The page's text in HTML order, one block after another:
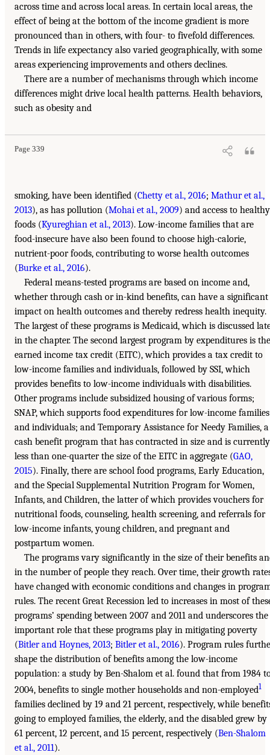
across time and across local areas. In certain local areas, the
effect of being at the bottom of the income gradient is more
pronounced than in others, with four- to fivefold differences.
Trends in life expectancy also varied geographically, with some
areas experiencing improvements and others declines.
There are a number of mechanisms through which income
differences might drive local health patterns. Health behaviors,
such as obesity and
Page 339
smoking, have been identified (Chetty et al., 2016; Mathur et al.,
2013), as has pollution (Mohai et al., 2009) and access to healthy
foods (Kyureghian et al., 2013). Low-income families that are
food-insecure have also been found to choose high-calorie,
nutrient-poor foods, contributing to worse health outcomes
(Burke et al., 2016).
Federal means-tested programs are based on income and,
whether through cash or in-kind benefits, can have a significant
impact on health outcomes and thereby redress health inequity.
The largest of these programs is Medicaid, which is discussed
in the chapter. The second largest program by expenditures is the
earned income tax credit (EITC), which provides a tax credit to
low-income families and individuals, followed by SSI, which
provides benefits to low-income individuals with disabilities.
Other programs include subsidized housing of various forms;
SNAP, which supports food expenditures for low-income families
and individuals; and Temporary Assistance for Needy Families, a
cash benefit program that has contracted in size and is currently
less than one-quarter the size of the EITC in aggregate (GAO,
2015). Finally, there are school food programs, Early Education,
and the Special Supplemental Nutrition Program for Women,
Infants, and Children, the latter of which provides vouchers for
nutritional foods, counseling, health screening, and referrals for
low-income infants, young children, and pregnant and
postpartum women.
The programs vary significantly in the size of their benefits
in the number of people they reach. Over time, their growth
have changed with economic conditions and changes in
rules. The recent Great Recession led to increases in most of
programs’ spending between 2007 and 2011 and underscores the
important role that these programs play in mitigating poverty
(Bitler and Hoynes, 2013; Bitler et al., 2016). Program rules
shape the distribution of benefits among the low-income
population: a study by Ben-Shalom et al. found that from 1984
2004, benefits to single mother households and non-employed1
families declined by 19 and 21 percent, respectively, while
going to employed families, the elderly, and the disabled grew by
61 percent, 12 percent, and 15 percent, respectively (Ben-Shalom
et al., 2011).